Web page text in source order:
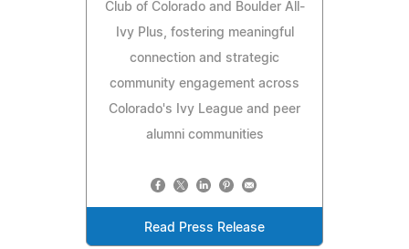
Club of Colorado and Boulder All-
Ivy Plus, fostering meaningful
connection and strategic
community engagement across
Colorado's Ivy League and peer
alumni communities
Read Press Release